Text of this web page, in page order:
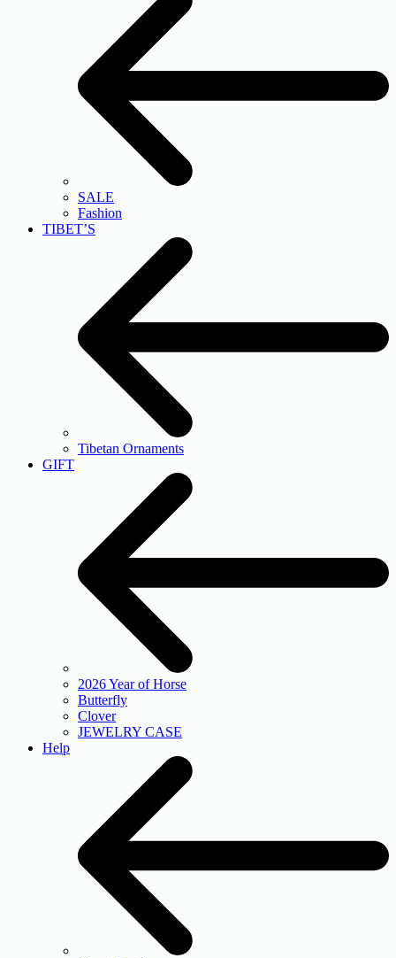
SALE
Fashion
TIBET’S
Tibetan Ornaments
GIFT
2026 Year of Horse
Butterfly
Clover
JEWELRY CASE
Help